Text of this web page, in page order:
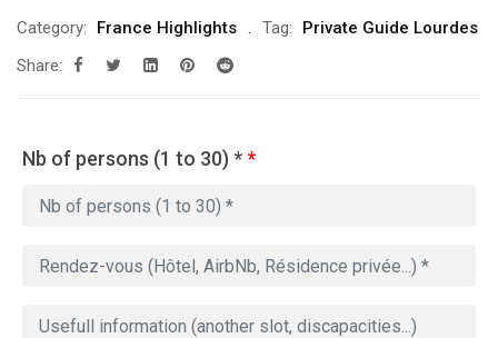
Category: France Highlights Tag:
Private Guide Lourdes
Share:
Nb of persons (1 to 30) **